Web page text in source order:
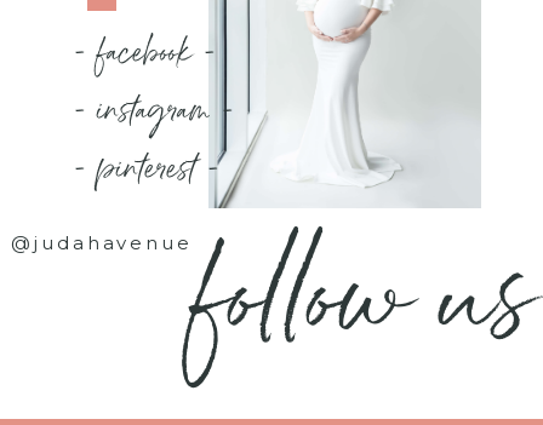
- facebook -
- instagram -
- pinterest -
@judahavenuefollow us